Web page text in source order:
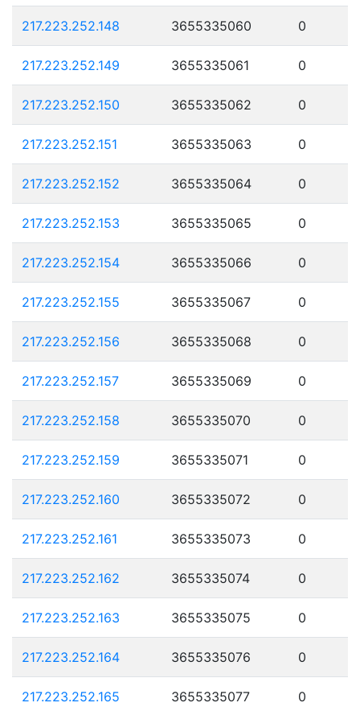
217.223.252.148 3655335060 0
217.223.252.149 3655335061 0
217.223.252.150 3655335062 0
217.223.252.151 3655335063 0
217.223.252.152 3655335064 0
217.223.252.153 3655335065 0
217.223.252.154 3655335066 0
217.223.252.155 3655335067 0
217.223.252.156 3655335068 0
217.223.252.157 3655335069 0
217.223.252.158 3655335070 0
217.223.252.159 3655335071 0
217.223.252.160 3655335072 0
217.223.252.161 3655335073 0
217.223.252.162 3655335074 0
217.223.252.163 3655335075 0
217.223.252.164 3655335076 0
217.223.252.165 3655335077 0